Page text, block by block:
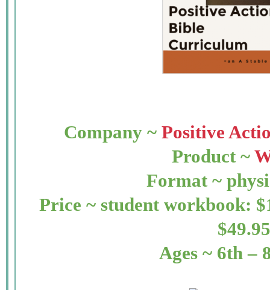
Company ~ Positive
Product ~
Format ~
Price ~ student workbook:
Ages ~ 6th –